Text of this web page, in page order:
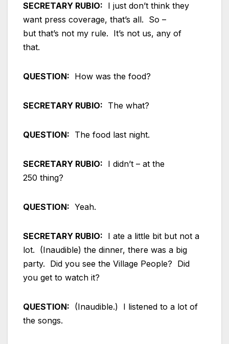
SECRETARY RUBIO: I just don’t think they
want press coverage, that’s all. So –
but that’s not my rule. It’s not us, any of
that.
QUESTION: How was the food?
SECRETARY RUBIO: The what?
QUESTION: The food last night.
SECRETARY RUBIO: I didn’t – at the
250 thing?
QUESTION: Yeah.
SECRETARY RUBIO: I ate a little bit but not a
lot. (Inaudible) the dinner, there was a big
party. Did you see the Village People? Did
you get to watch it?
QUESTION: (Inaudible.) I listened to a lot of
the songs.